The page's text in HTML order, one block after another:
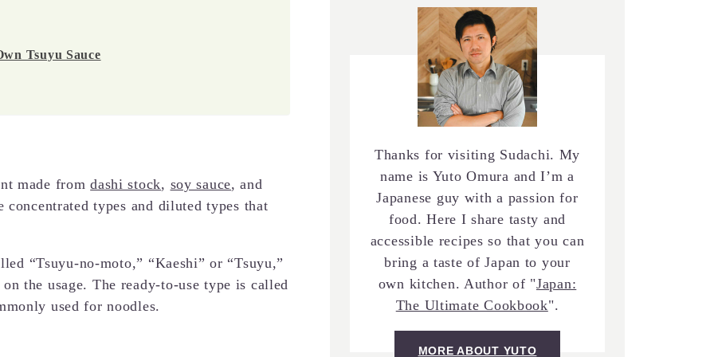
Tsuyu Sauce
made fromdashi stock, soy sauce, and
types and diluted types that
“Tsuyu-no-moto,” “Kaeshi” or “Tsuyu,”
the usage. The ready-to-use type is called
used for noodles.
Thanks for visiting Sudachi. My
name is Yuto Omura and I’m a
Japanese guy with a passion for
food. Here I share tasty and
accessible recipes so that you can
bring a taste of Japan to your
own kitchen. Author of "Japan:
The Ultimate Cookbook".
MORE ABOUT YUTO